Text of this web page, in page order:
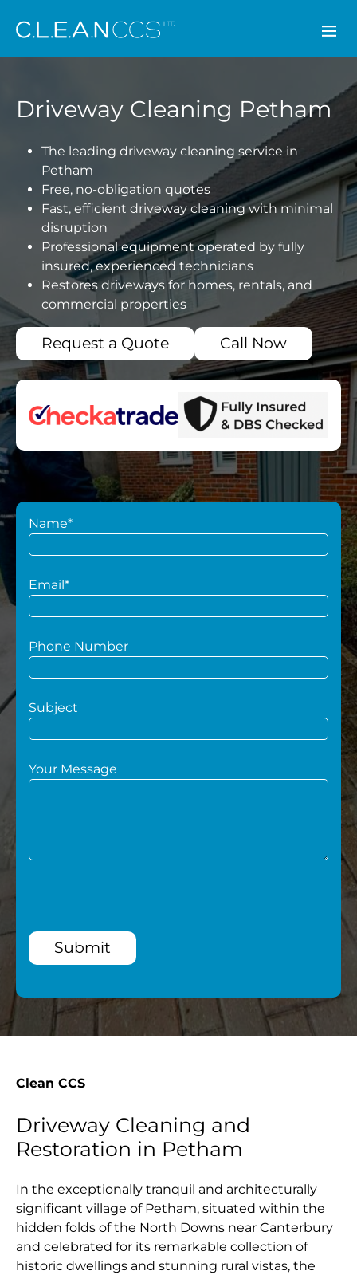
CLEAN CCS
Driveway Cleaning Petham
The leading driveway cleaning service in
Petham
Free, no-obligation quotes
Fast, efficient driveway cleaning with minimal
disruption
Professional equipment operated by fully
insured, experienced technicians
Restores driveways for homes, rentals, and
commercial properties
Request a Quote Call Now
Name*
Email*
Phone Number
Subject
Your Message
Submit
Clean CCS
Driveway Cleaning and
Restoration in Petham
In the exceptionally tranquil and architecturally
significant village of Petham, situated within the
hidden folds of the North Downs near Canterbury
and celebrated for its remarkable collection of
historic dwellings and stunning rural vistas, the